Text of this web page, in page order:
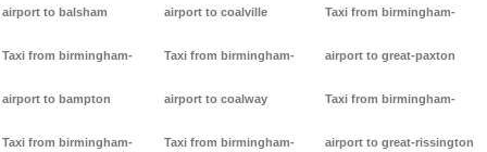
airport to balsham
Taxi from birmingham-
airport to bampton
Taxi from birmingham-
airport to coalville
Taxi from birmingham-
airport to coalway
Taxi from birmingham-
Taxi from birmingham-
airport to great-paxton
Taxi from birmingham-
airport to great-rissington